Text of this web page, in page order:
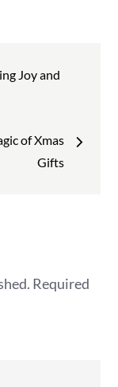
Joy and
of Xmas
Gifts
Required